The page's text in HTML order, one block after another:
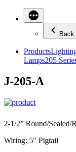
Back
Products
Lamps205
J-205-A
2-1/2” Round/
Wiring: 5″ Pigtail